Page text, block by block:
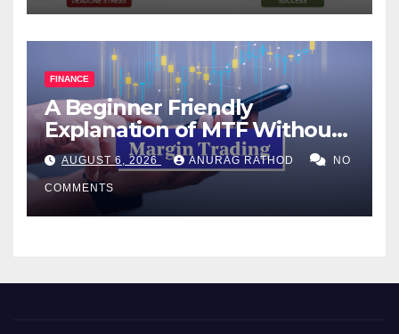
FINANCE
A Beginner Friendly
Explanation of MTF Without
Confusing Jargon for
Smarter Decisions
AUGUST 6, 2026 ANURAG RATHOD NO
COMMENTS